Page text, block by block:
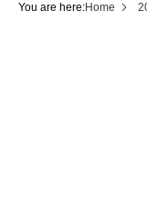
You are here:Home